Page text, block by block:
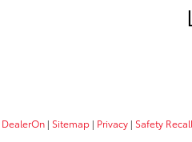
DealerOn | Sitemap | Privacy | Safety